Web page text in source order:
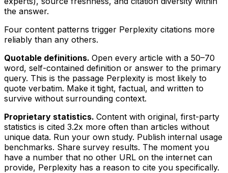
the answer.
Four content patterns trigger Perplexity citations more
reliably than any others.
Quotable definitions. Open every article with a 50–70
word, self-contained definition or answer to the primary
query. This is the passage Perplexity is most likely to
quote verbatim. Make it tight, factual, and written to
survive without surrounding context.
Proprietary statistics. Content with original, first-party
statistics is cited 3.2x more often than articles without
unique data. Run your own study. Publish internal usage
benchmarks. Share survey results. The moment you
have a number that no other URL on the internet can
provide, Perplexity has a reason to cite you specifically.